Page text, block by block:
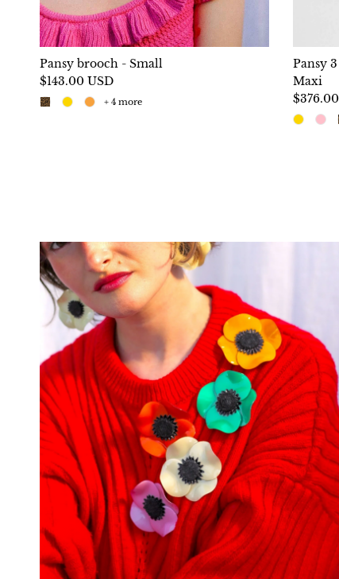
Pansy brooch - Small
$143.00 USD
+ 4 more
Pansy
Maxi